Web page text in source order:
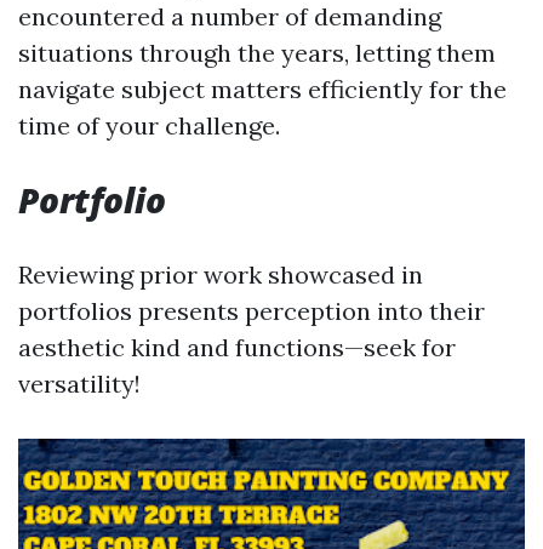
encountered a number of demanding
situations through the years, letting them
navigate subject matters efficiently for the
time of your challenge.
Portfolio
Reviewing prior work showcased in
portfolios presents perception into their
aesthetic kind and functions—seek for
versatility!